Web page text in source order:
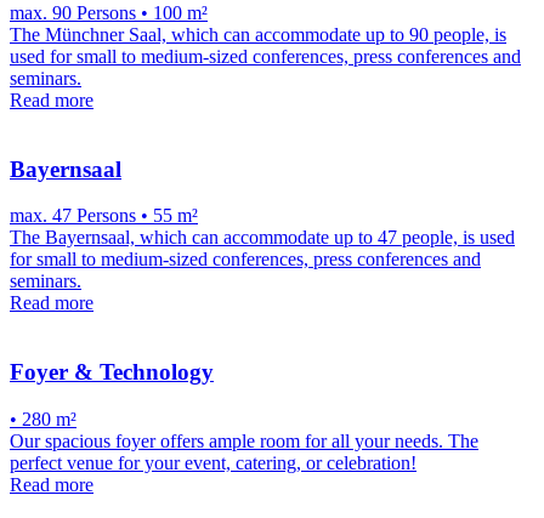
max. 90 Persons • 100 m²
The Münchner Saal, which can accommodate up to 90 people, is
used for small to medium-sized conferences, press conferences and
seminars.
Read more
Bayernsaal
max. 47 Persons • 55 m²
The Bayernsaal, which can accommodate up to 47 people, is used
for small to medium-sized conferences, press conferences and
seminars.
Read more
Foyer & Technology
• 280 m²
Our spacious foyer offers ample room for all your needs. The
perfect venue for your event, catering, or celebration!
Read more